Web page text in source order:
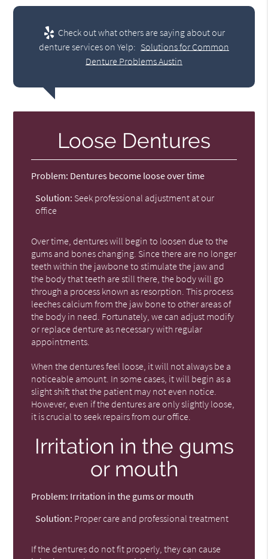
Check out what others are saying about our
denture services on Yelp: Solutions for Common
Denture Problems Austin
Loose Dentures
Problem: Dentures become loose over time
Solution: Seek professional adjustment at our
office
Over time, dentures will begin to loosen due to the
gums and bones changing. Since there are no longer
teeth within the jawbone to stimulate the jaw and
the body that teeth are still there, the body will go
through a process known as resorption. This process
leeches calcium from the jaw bone to other areas of
the body in need. Fortunately, we can adjust modify
or replace denture as necessary with regular
appointments.
When the dentures feel loose, it will not always be a
noticeable amount. In some cases, it will begin as a
slight shift that the patient may not even notice.
However, even if the dentures are only slightly loose,
it is crucial to seek repairs from our office.
Irritation in the gums
or mouth
Problem: Irritation in the gums or mouth
Solution: Proper care and professional treatment
If the dentures do not fit properly, they can cause